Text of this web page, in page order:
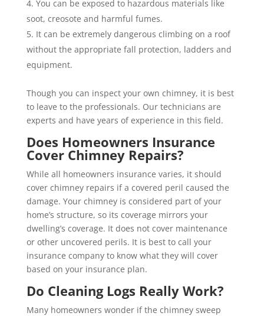
You can be exposed to hazardous materials like
soot, creosote and harmful fumes.
It can be extremely dangerous climbing on a roof
without the appropriate fall protection, ladders and
equipment.
Though you can inspect your own chimney, it is best
to leave to the professionals. Our technicians are
experts and have years of experience in this field.
Does Homeowners Insurance
Cover Chimney Repairs?
While all homeowners insurance varies, it should
cover chimney repairs if a covered peril caused the
damage. Your chimney is considered part of your
home’s structure, so its coverage mirrors your
dwelling’s coverage. It does not cover maintenance
or other uncovered perils. It is best to call your
insurance company to know what they will cover
based on your insurance plan.
Do Cleaning Logs Really Work?
Many homeowners wonder if the chimney sweep